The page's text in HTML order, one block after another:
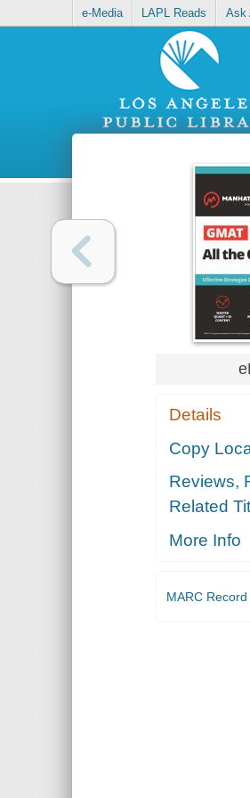
e-Media LAPL Reads Ask
Details
Copy
Reviews,
Related
More Info
MARC Record